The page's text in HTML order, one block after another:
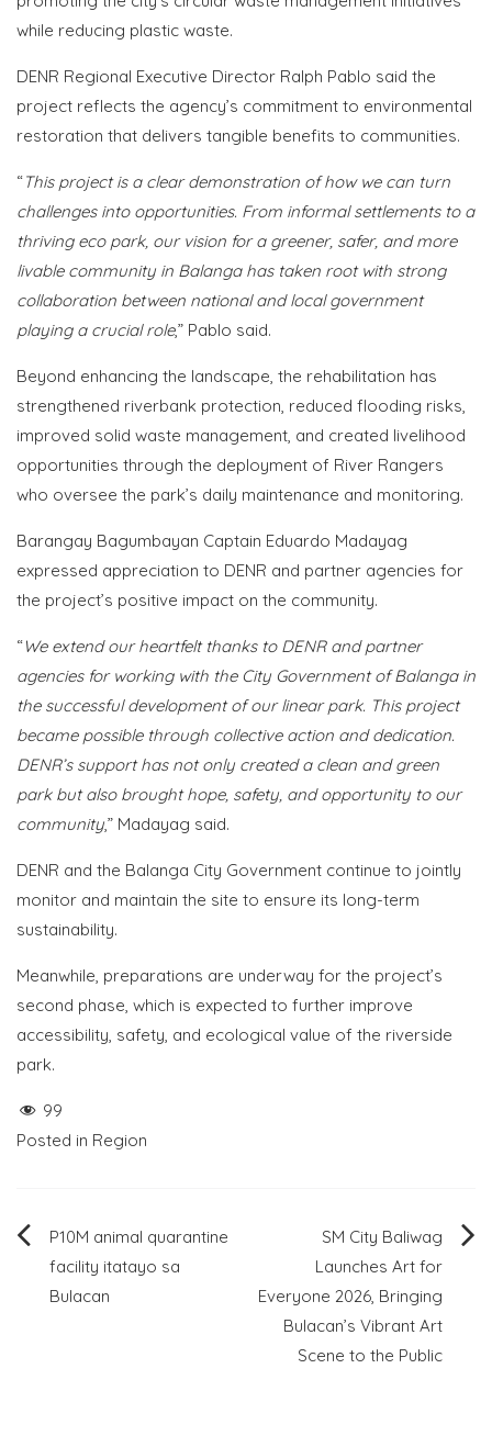
while reducing plastic waste.
DENR Regional Executive Director Ralph Pablo said the
project reflects the agency’s commitment to environmental
restoration that delivers tangible benefits to communities.
“This project is a clear demonstration of how we can turn
challenges into opportunities. From informal settlements to a
thriving eco park, our vision for a greener, safer, and more
livable community in Balanga has taken root with strong
collaboration between national and local government
playing a crucial role,” Pablo said.
Beyond enhancing the landscape, the rehabilitation has
strengthened riverbank protection, reduced flooding risks,
improved solid waste management, and created livelihood
opportunities through the deployment of River Rangers
who oversee the park’s daily maintenance and monitoring.
Barangay Bagumbayan Captain Eduardo Madayag
expressed appreciation to DENR and partner agencies for
the project’s positive impact on the community.
“We extend our heartfelt thanks to DENR and partner
agencies for working with the City Government of Balanga in
the successful development of our linear park. This project
became possible through collective action and dedication.
DENR’s support has not only created a clean and green
park but also brought hope, safety, and opportunity to our
community,” Madayag said.
DENR and the Balanga City Government continue to jointly
monitor and maintain the site to ensure its long-term
sustainability.
Meanwhile, preparations are underway for the project’s
second phase, which is expected to further improve
accessibility, safety, and ecological value of the riverside
park.
99
Posted in Region
Post
navigation
P10M animal quarantine
facility itatayo sa
Bulacan
SM City Baliwag
Launches Art for
Everyone 2026, Bringing
Bulacan’s Vibrant Art
Scene to the Public